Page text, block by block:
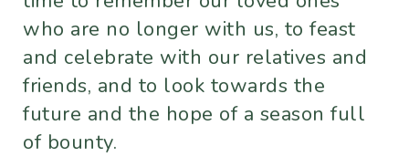
who are no longer with us, to feast
and celebrate with our relatives and
friends, and to look towards the
future and the hope of a season full
of bounty.